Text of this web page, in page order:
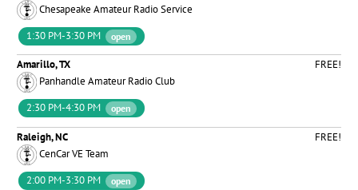
Chesapeake Amateur Radio Service
1:30 PM-3:30 PM
open
Amarillo, TX
FREE!
Panhandle Amateur Radio Club
2:30 PM-4:30 PM
open
Raleigh, NC
FREE!
CenCar VE Team
2:00 PM-3:30 PM
open